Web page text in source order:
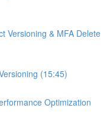
Versioning & MFA Delete
(15:45)
Optimization